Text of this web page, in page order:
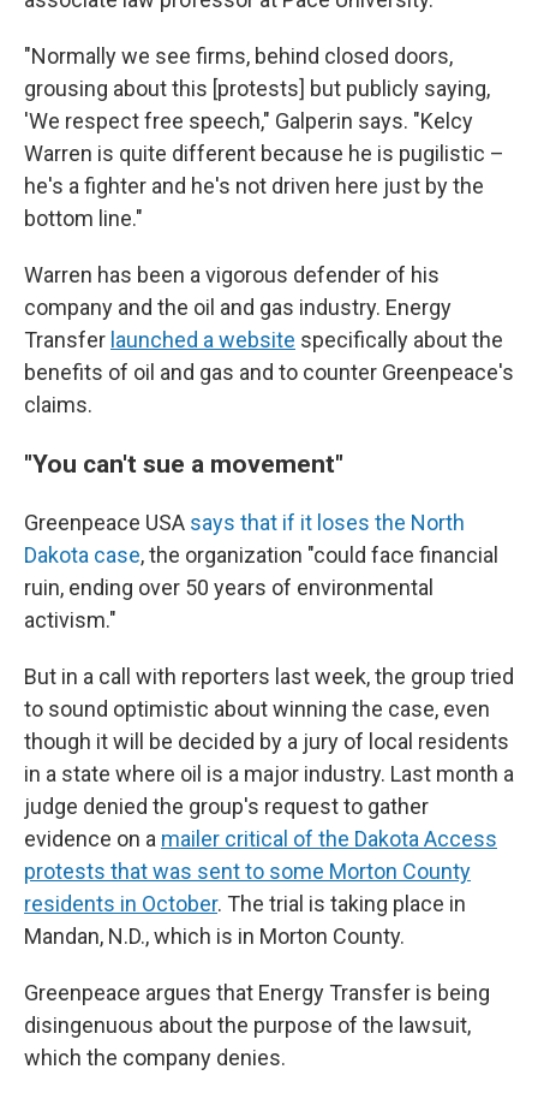
"Normally we see firms, behind closed doors,
grousing about this [protests] but publicly saying,
'We respect free speech," Galperin says. "Kelcy
Warren is quite different because he is pugilistic –
he's a fighter and he's not driven here just by the
bottom line."
Warren has been a vigorous defender of his
company and the oil and gas industry. Energy
Transfer launched a website specifically about the
benefits of oil and gas and to counter Greenpeace's
claims.
"You can't sue a movement"
Greenpeace USA says that if it loses the North
Dakota case, the organization "could face financial
ruin, ending over 50 years of environmental
activism."
But in a call with reporters last week, the group tried
to sound optimistic about winning the case, even
though it will be decided by a jury of local residents
in a state where oil is a major industry. Last month a
judge denied the group's request to gather
evidence on a mailer critical of the Dakota Access
protests that was sent to some Morton County
residents in October. The trial is taking place in
Mandan, N.D., which is in Morton County.
Greenpeace argues that Energy Transfer is being
disingenuous about the purpose of the lawsuit,
which the company denies.